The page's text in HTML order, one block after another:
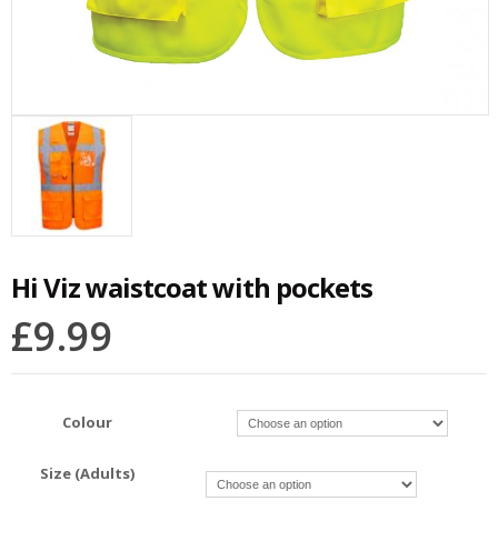
Hi Viz waistcoat with pockets
£9.99
Colour
Size (Adults)